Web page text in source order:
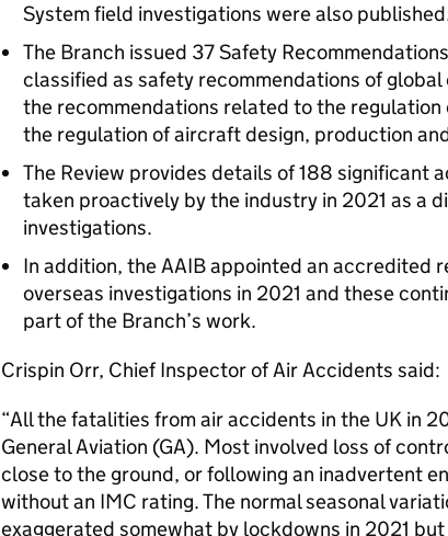
System field investigations were also
The Branch issued 37 Safety
classified as safety recommendations of
the recommendations related to the
the regulation of aircraft design, production
The Review provides details of 188 significant
taken proactively by the industry in 2021 as a
investigations.
In addition, the AAIB appointed an accredited
overseas investigations in 2021 and these
part of the Branch’s work.
Crispin Orr, Chief Inspector of Air Accidents said:
“All the fatalities from air accidents in the UK in
General Aviation (GA). Most involved loss of
close to the ground, or following an inadvertent
without an IMC rating. The normal seasonal
exaggerated somewhat by lockdowns in 2021